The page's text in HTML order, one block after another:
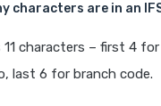
characters are in an
characters – first 4
last 6 for branch code.